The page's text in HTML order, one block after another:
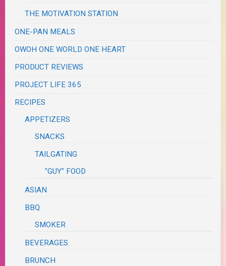
THE MOTIVATION STATION
ONE-PAN MEALS
OWOH ONE WORLD ONE HEART
PRODUCT REVIEWS
PROJECT LIFE 365
RECIPES
APPETIZERS
SNACKS
TAILGATING
"GUY" FOOD
ASIAN
BBQ
SMOKER
BEVERAGES
BRUNCH